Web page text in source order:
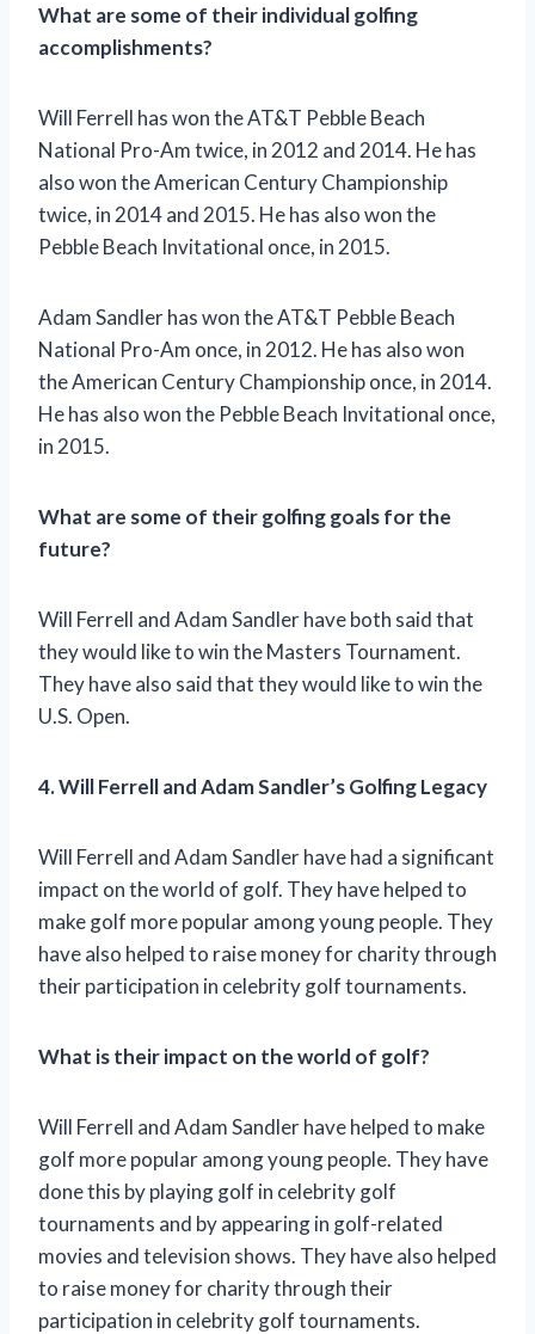
What are some of their individual golfing
accomplishments?
Will Ferrell has won the AT&T Pebble Beach
National Pro-Am twice, in 2012 and 2014. He has
also won the American Century Championship
twice, in 2014 and 2015. He has also won the
Pebble Beach Invitational once, in 2015.
Adam Sandler has won the AT&T Pebble Beach
National Pro-Am once, in 2012. He has also won
the American Century Championship once, in 2014.
He has also won the Pebble Beach Invitational once,
in 2015.
What are some of their golfing goals for the
future?
Will Ferrell and Adam Sandler have both said that
they would like to win the Masters Tournament.
They have also said that they would like to win the
U.S. Open.
4. Will Ferrell and Adam Sandler’s Golfing Legacy
Will Ferrell and Adam Sandler have had a significant
impact on the world of golf. They have helped to
make golf more popular among young people. They
have also helped to raise money for charity through
their participation in celebrity golf tournaments.
What is their impact on the world of golf?
Will Ferrell and Adam Sandler have helped to make
golf more popular among young people. They have
done this by playing golf in celebrity golf
tournaments and by appearing in golf-related
movies and television shows. They have also helped
to raise money for charity through their
participation in celebrity golf tournaments.